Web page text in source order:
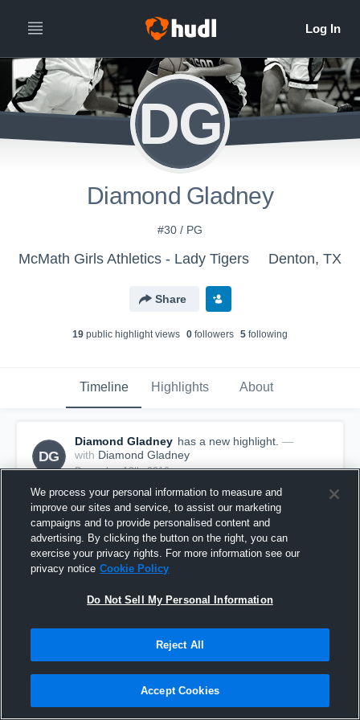
DG
Diamond Gladney
#30 / PG
McMath Girls Athletics - Lady Tigers Denton, TX
Share
19 public highlight views 0 followers 5 following
Timeline Highlights About
DG
Diamond Gladney has a new highlight. —
with Diamond Gladney
December 13th, 2016
3 Steals vs Harpool
We process your personal information to measure and
improve our sites and service, to assist our marketing
campaigns and to provide personalised content and
advertising. By clicking the button on the right, you can
exercise your privacy rights. For more information see our
privacy notice Cookie Policy
Do Not Sell My Personal Information
Reject All
Accept Cookies